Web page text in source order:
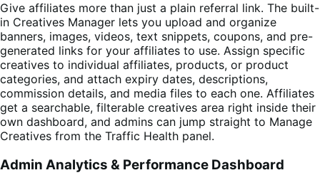
Give affiliates more than just a plain referral link. The built-
in Creatives Manager lets you upload and organize
banners, images, videos, text snippets, coupons, and pre-
generated links for your affiliates to use. Assign specific
creatives to individual affiliates, products, or product
categories, and attach expiry dates, descriptions,
commission details, and media files to each one. Affiliates
get a searchable, filterable creatives area right inside their
own dashboard, and admins can jump straight to Manage
Creatives from the Traffic Health panel.
Admin Analytics & Performance Dashboard